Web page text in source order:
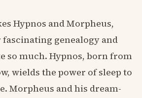
Hypnos and Morpheus,
genealogy and
so much. Hypnos, born from
wields the power of sleep to
Morpheus and his dream-